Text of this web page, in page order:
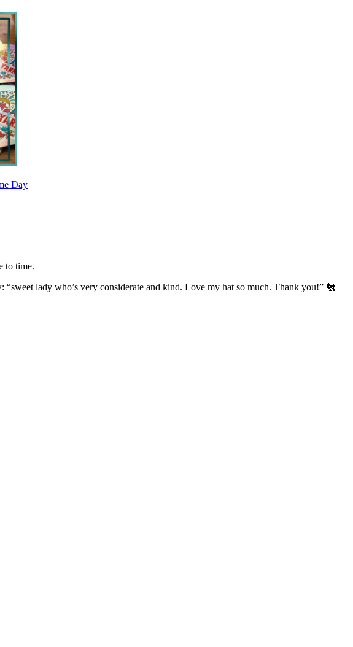
Day
to time.
lady who’s very considerate and kind. Love my hat so much. Thank you!” 🐔